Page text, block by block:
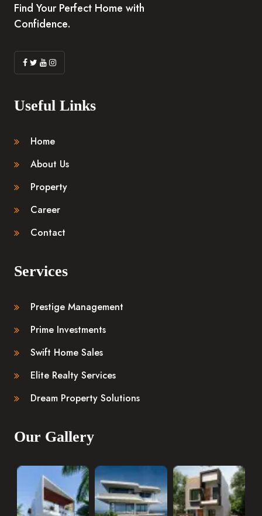
Find Your Perfect Home with
Confidence.
Useful Links
Home
About Us
Property
Career
Contact
Services
Prestige Management
Prime Investments
Swift Home Sales
Elite Realty Services
Dream Property Solutions
Our Gallery